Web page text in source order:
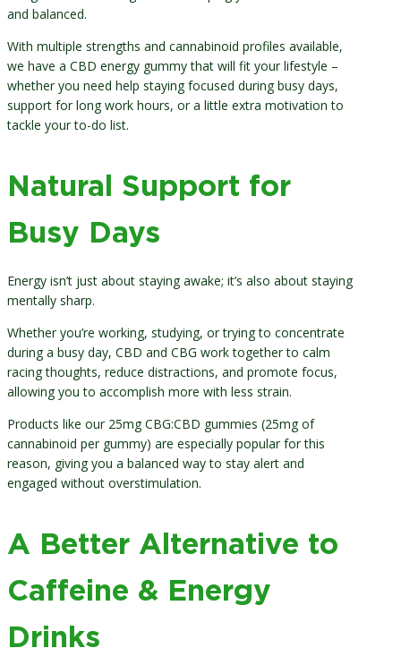
and balanced.
With multiple strengths and cannabinoid profiles available,
we have a CBD energy gummy that will fit your lifestyle –
whether you need help staying focused during busy days,
support for long work hours, or a little extra motivation to
tackle your to-do list.
Natural Support for
Busy Days
Energy isn’t just about staying awake; it’s also about staying
mentally sharp.
Whether you’re working, studying, or trying to concentrate
during a busy day, CBD and CBG work together to calm
racing thoughts, reduce distractions, and promote focus,
allowing you to accomplish more with less strain.
Products like our 25mg CBG:CBD gummies (25mg of
cannabinoid per gummy) are especially popular for this
reason, giving you a balanced way to stay alert and
engaged without overstimulation.
A Better Alternative to
Caffeine & Energy
Drinks